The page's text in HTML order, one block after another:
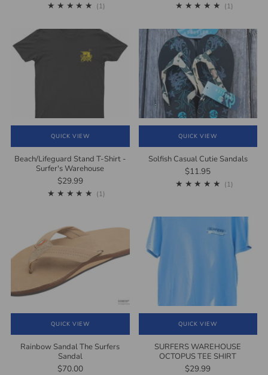
(1) (1)1
QUICK VIEW
Beach/Lifeguard Stand T-Shirt -
Surfer's Warehouse
$29.99
(1)
QUICK VIEW
Solfish Casual Cutie Sandals
$11.95
(1)1
QUICK VIEW
Rainbow Sandal The Surfers
Sandal
$70.00
QUICK VIEW
SURFERS WAREHOUSE
OCTOPUS TEE SHIRT
$29.99